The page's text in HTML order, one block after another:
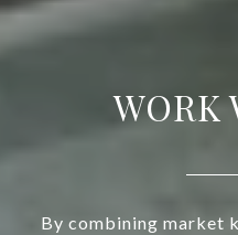
WORK
By combining market